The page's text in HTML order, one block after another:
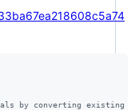
by converting existing